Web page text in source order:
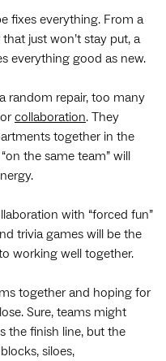
fixes everything. From a
just won’t stay put, a
everything good as new.
random repair, too many
collaboration. They
together in the
the same team” will
with “forced fun”
trivia games will be the
working well together.
together and hoping for
Sure, teams might
the finish line, but the
siloes,